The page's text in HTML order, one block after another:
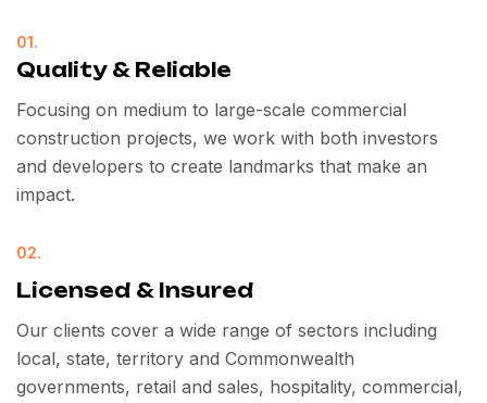
01.
Quality & Reliable
Focusing on medium to large-scale commercial
construction projects, we work with both investors
and developers to create landmarks that make an
impact.
02.
Licensed & Insured
Our clients cover a wide range of sectors including
local, state, territory and Commonwealth
governments, retail and sales, hospitality, commercial,